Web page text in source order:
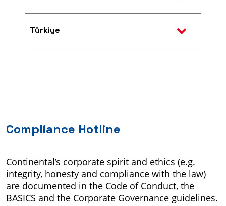
Türkiye
Compliance Hotline
Continental’s corporate spirit and ethics (e.g.
integrity, honesty and compliance with the law)
are documented in the Code of Conduct, the
BASICS and the Corporate Governance guidelines.